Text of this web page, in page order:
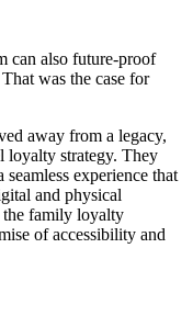
can also future-proof
was the case for
away from a legacy,
loyalty strategy. They
experience that
and physical
family loyalty
of accessibility and